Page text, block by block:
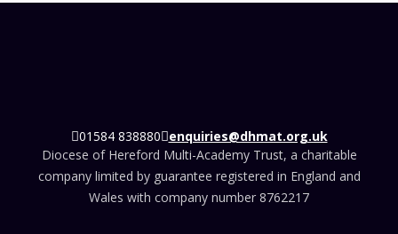
01584 838880 enquiries@dhmat.org.uk
Diocese of Hereford Multi-Academy Trust, a charitable
company limited by guarantee registered in England and
Wales with company number 8762217